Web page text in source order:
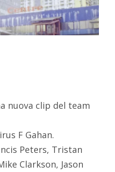
nuova clip del team
F Gahan.
Peters, Tristan
Clarkson, Jason